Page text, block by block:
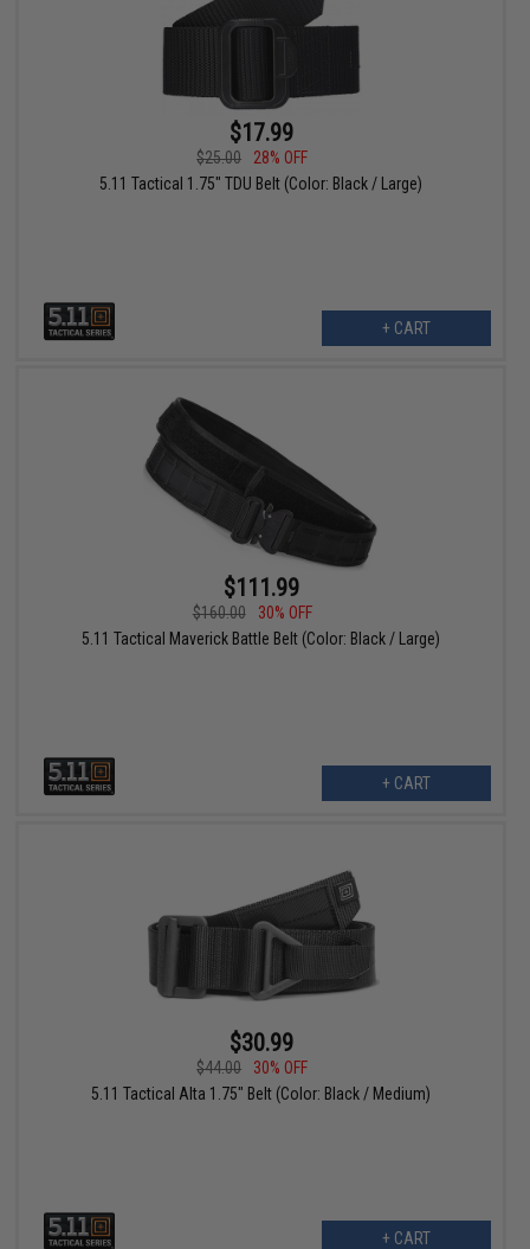
$17.99
$25.00
28% OFF
5.11 Tactical 1.75" TDU Belt (Color: Black / Large)
+ CART
$111.99
$160.00
30% OFF
5.11 Tactical Maverick Battle Belt (Color: Black / Large)
+ CART
$30.99
$44.00
30% OFF
5.11 Tactical Alta 1.75" Belt (Color: Black / Medium)
+ CART